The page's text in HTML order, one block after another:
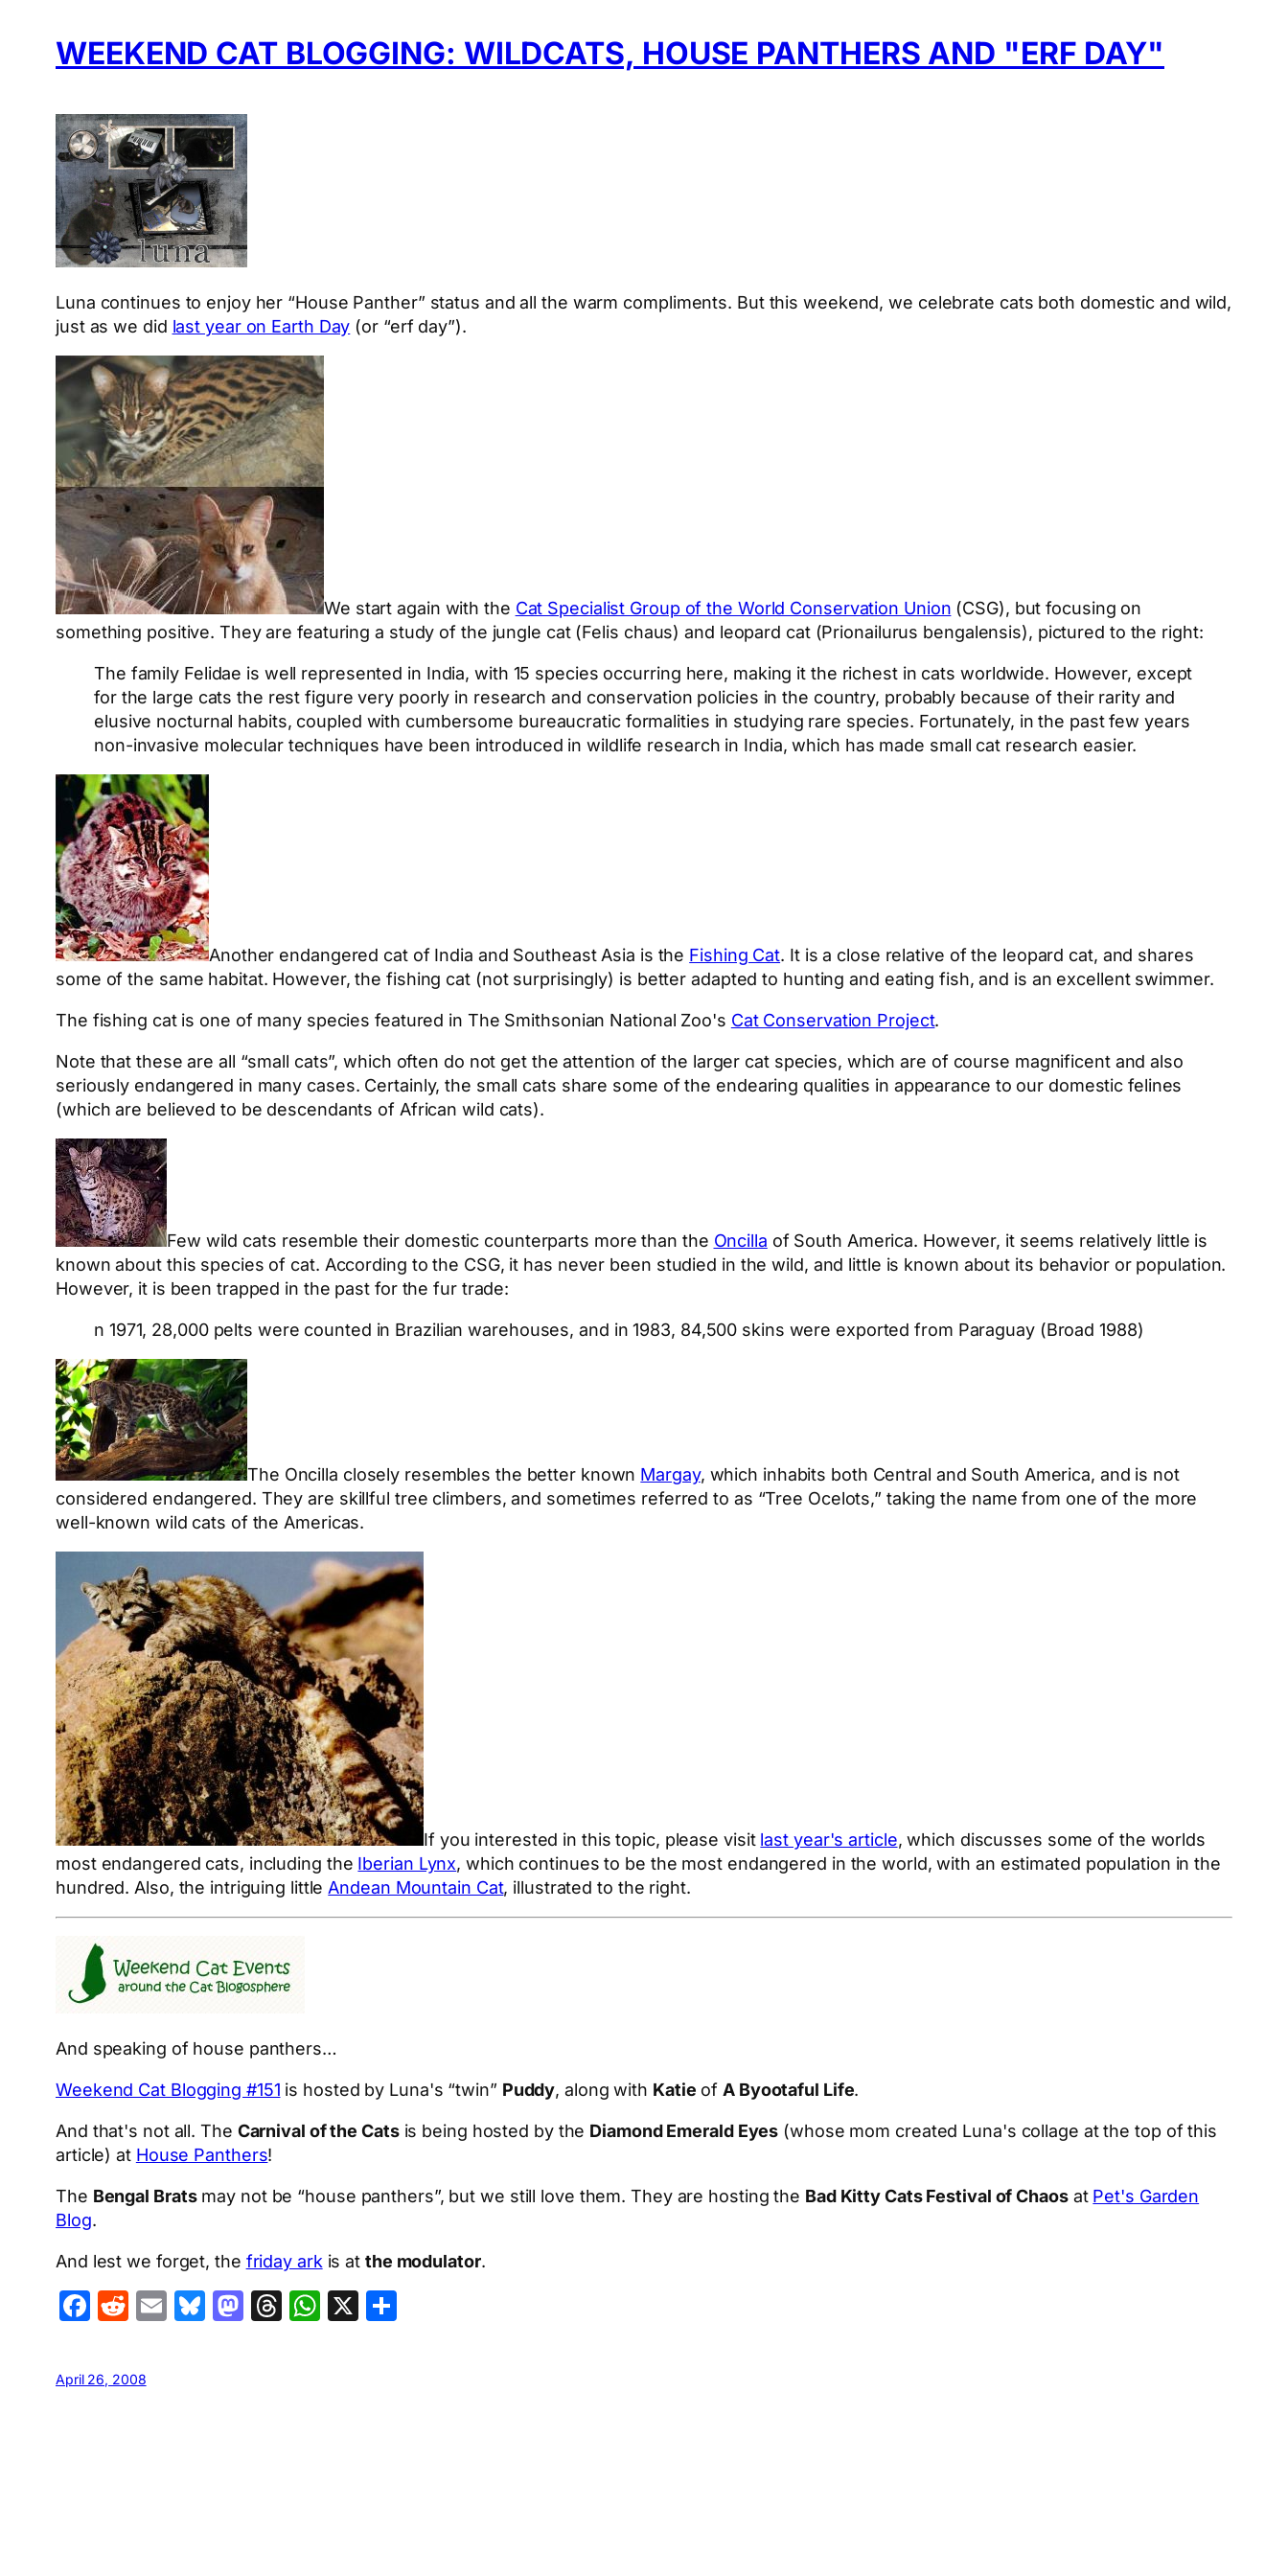
WEEKEND CAT BLOGGING: WILDCATS, HOUSE PANTHERS AND "ERF DAY"
Luna continues to enjoy her “House Panther” status and all the warm compliments. But this weekend, we celebrate cats both domestic and wild,
just as we did last year on Earth Day (or “erf day”).
We start again with the Cat Specialist Group of the World Conservation Union (CSG), but focusing on
something positive. They are featuring a study of the jungle cat (Felis chaus) and leopard cat (Prionailurus bengalensis), pictured to the right:
The family Felidae is well represented in India, with 15 species occurring here, making it the richest in cats worldwide. However, except
for the large cats the rest figure very poorly in research and conservation policies in the country, probably because of their rarity and
elusive nocturnal habits, coupled with cumbersome bureaucratic formalities in studying rare species. Fortunately, in the past few years
non-invasive molecular techniques have been introduced in wildlife research in India, which has made small cat research easier.
Another endangered cat of India and Southeast Asia is the Fishing Cat. It is a close relative of the leopard cat, and shares
some of the same habitat. However, the fishing cat (not surprisingly) is better adapted to hunting and eating fish, and is an excellent swimmer.
The fishing cat is one of many species featured in The Smithsonian National Zoo's Cat Conservation Project.
Note that these are all “small cats”, which often do not get the attention of the larger cat species, which are of course magnificent and also
seriously endangered in many cases. Certainly, the small cats share some of the endearing qualities in appearance to our domestic felines
(which are believed to be descendants of African wild cats).
Few wild cats resemble their domestic counterparts more than the Oncilla of South America. However, it seems relatively little is
known about this species of cat. According to the CSG, it has never been studied in the wild, and little is known about its behavior or population.
However, it is been trapped in the past for the fur trade:
n 1971, 28,000 pelts were counted in Brazilian warehouses, and in 1983, 84,500 skins were exported from Paraguay (Broad 1988)
The Oncilla closely resembles the better known Margay, which inhabits both Central and South America, and is not
considered endangered. They are skillful tree climbers, and sometimes referred to as “Tree Ocelots,” taking the name from one of the more
well-known wild cats of the Americas.
If you interested in this topic, please visit last year's article, which discusses some of the worlds
most endangered cats, including the Iberian Lynx, which continues to be the most endangered in the world, with an estimated population in the
hundred. Also, the intriguing little Andean Mountain Cat, illustrated to the right.
And speaking of house panthers…
Weekend Cat Blogging #151 is hosted by Luna's “twin” Puddy, along with Katie of A Byootaful Life.
And that's not all. The Carnival of the Catsis being hosted by the Diamond Emerald Eyes (whose mom created Luna's collage at the top of this
article) at House Panthers!
The Bengal Bratsmay not be “house panthers”, but we still love them. They are hosting the Bad Kitty Cats Festival of Chaosat Pet's Garden
Blog.
And lest we forget, the friday ark is at the modulator.
Facebook
Reddit
EmailBluesky
Mastodon
Threads
WhatsApp
X
April 26, 2008